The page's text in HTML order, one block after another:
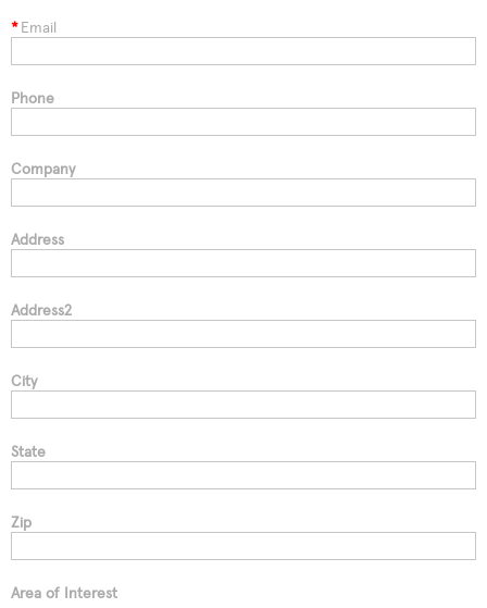
* Email
Phone
Company
Address
Address2
City
State
Zip
Area of Interest